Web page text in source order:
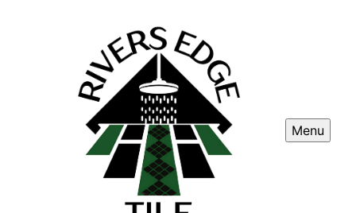
Menu